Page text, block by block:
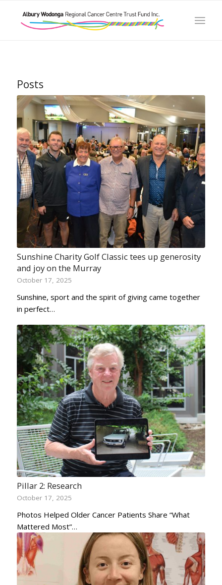
Posts
Sunshine Charity Golf Classic tees up generosity
and joy on the Murray
October 17, 2025
Sunshine, sport and the spirit of giving came together
in perfect…
Pillar 2: Research
October 17, 2025
Photos Helped Older Cancer Patients Share “What
Mattered Most”…